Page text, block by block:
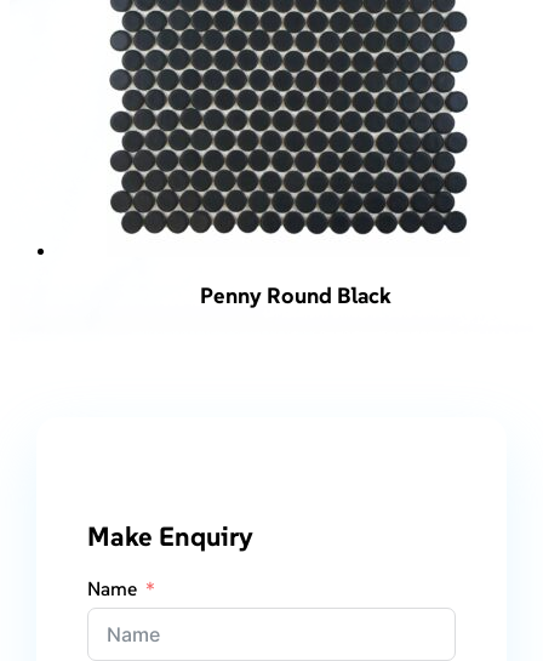
Penny Round Black
Make Enquiry
Name